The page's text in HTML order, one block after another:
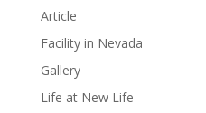
Article
Facility in Nevada
Gallery
Life at New Life